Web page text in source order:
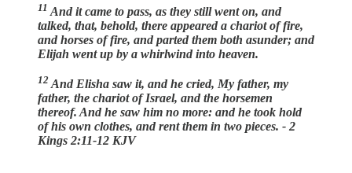
11 And it came to pass, as they still went on, and
talked, that, behold, there appeared a chariot of fire,
and horses of fire, and parted them both asunder; and
Elijah went up by a whirlwind into heaven.
12 And Elisha saw it, and he cried, My father, my
father, the chariot of Israel, and the horsemen
thereof. And he saw him no more: and he took hold
of his own clothes, and rent them in two pieces. - 2
Kings 2:11-12 KJV